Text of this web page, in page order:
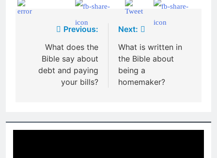
navigation
Previous:
What does the
Bible say about
debt and paying
your bills?
Next:
What is written in
the Bible about
being a
homemaker?